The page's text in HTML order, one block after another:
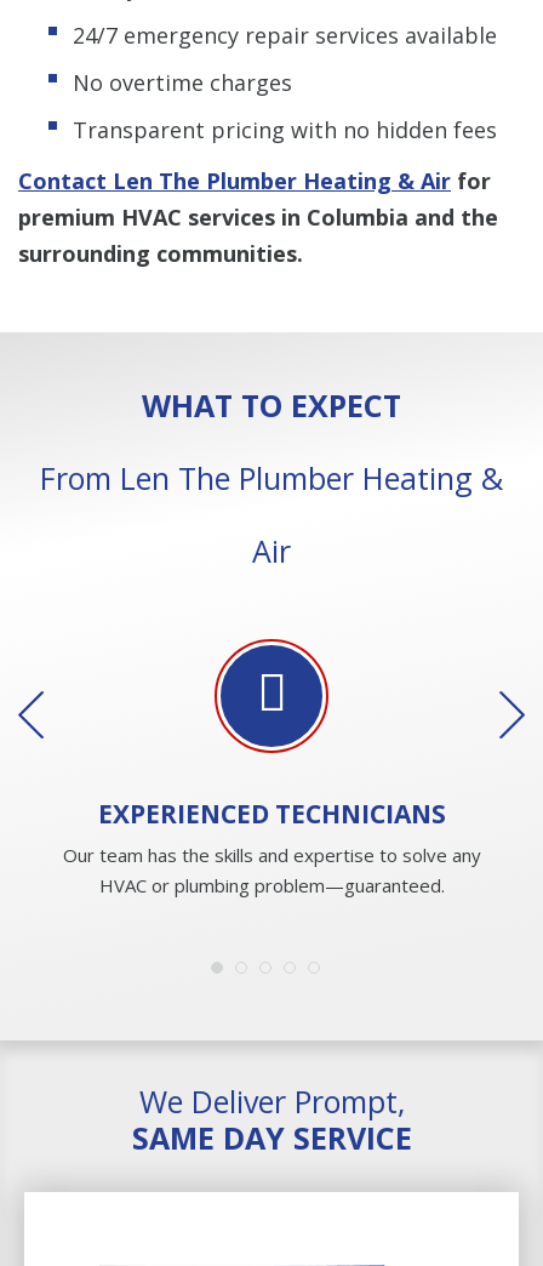
24/7 emergency repair services available
No overtime charges
Transparent pricing with no hidden fees
Contact Len The Plumber Heating & Air for
premium HVAC services in Columbia and the
surrounding communities.
WHAT TO EXPECT
From Len The Plumber Heating &
Air
EXPERIENCED TECHNICIANS
Our team has the skills and expertise to solve any
HVAC or plumbing problem—guaranteed.
We Deliver Prompt,
SAME DAY SERVICE